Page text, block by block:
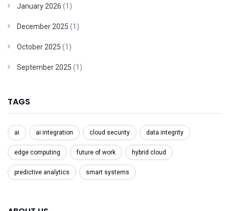
January 2026 (1)
December 2025 (1)
October 2025 (1)
September 2025 (1)
TAGS
ai ai integration cloud security data integrity
edge computing future of work hybrid cloud
predictive analytics smart systems